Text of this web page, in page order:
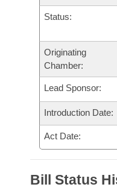
Bills in Joint
Meetings Of The
Personalized Bill
Bills Returned from
Bill Conflicts Report
Senate
House Budget
Senate Budget
House Roll Call
Governor's Veto List
Status:
Originating
Chamber:
Lead Sponsor:
Introduction Date:
Act Date:
Bill Status